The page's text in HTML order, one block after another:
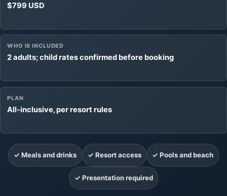
$799 USD
WHO IS INCLUDED
2 adults; child rates confirmed before booking
PLAN
All-inclusive, per resort rules
✓ Meals and drinks ✓ Resort access ✓ Pools and beach
✓ Presentation required